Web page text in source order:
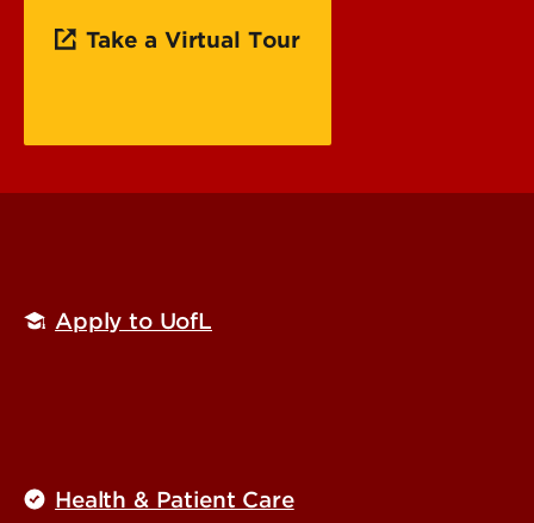
Take a Virtual Tour
Apply to UofL
Health & Patient Care